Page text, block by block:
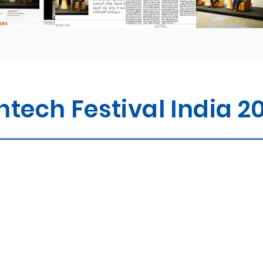
Festival India